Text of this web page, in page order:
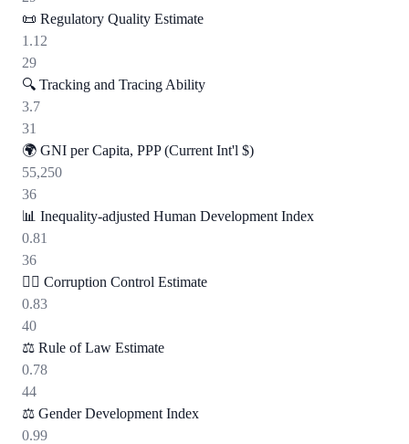
📜 Regulatory Quality Estimate
1.12
29
🔍 Tracking and Tracing Ability
3.7
31
🌍 GNI per Capita, PPP (Current Int'l $)
55,250
36
📊 Inequality-adjusted Human Development Index
0.81
36
🕵️‍♂️ Corruption Control Estimate
0.83
40
⚖️ Rule of Law Estimate
0.78
44
⚖️ Gender Development Index
0.99